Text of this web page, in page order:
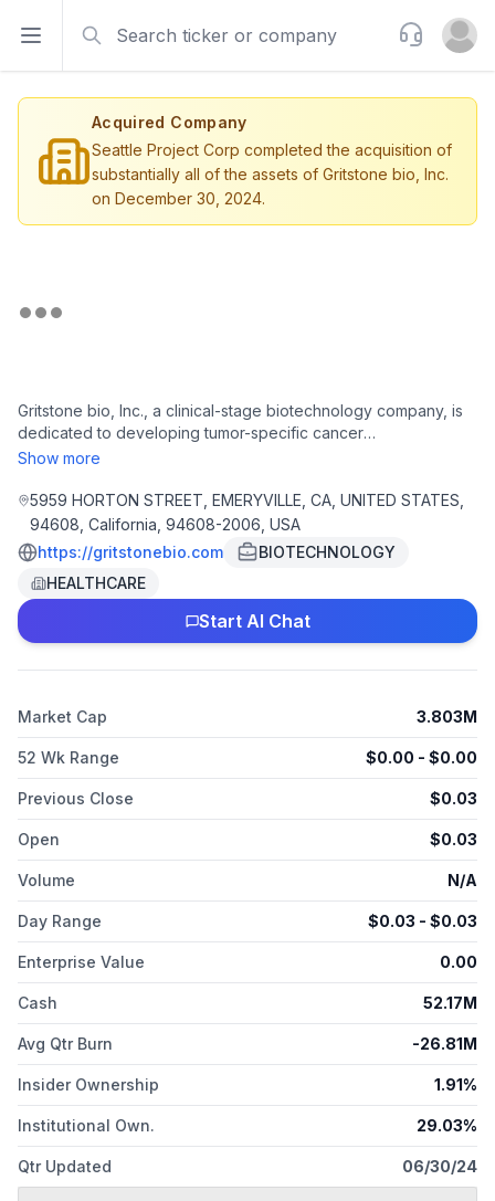
Open sidebar
Support
Open
Acquired Company
Seattle Project Corp completed the acquisition of
substantially all of the assets of Gritstone bio, Inc.
on December 30, 2024.
Gritstone bio, Inc., a clinical-stage biotechnology company, is
dedicated to developing tumor-specific cancer
immunotherapies to combat various types of cancer and
Emeryville, California.
Show more
5959 HORTON STREET, EMERYVILLE, CA, UNITED STATES,
94608, California, 94608-2006, USA
https://gritstonebio.com
BIOTECHNOLOGY
HEALTHCARE
Start AI Chat
Market Cap 3.803M
52 Wk Range $0.00 - $0.00
Previous Close $0.03
Open $0.03
Volume N/A
Day Range $0.03 - $0.03
Enterprise Value 0.00
Cash 52.17M
Avg Qtr Burn -26.81M
Insider Ownership 1.91%
Institutional Own. 29.03%
Qtr Updated 06/30/24